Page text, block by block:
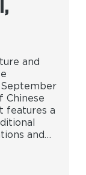
and
September
Chinese
features a
and…